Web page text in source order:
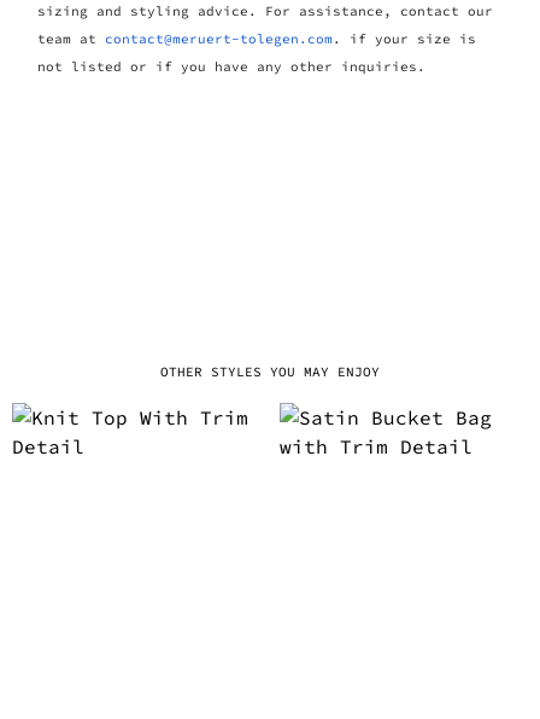
sizing and styling advice. For assistance, contact our
team at contact@meruert-tolegen.com. if your size is
not listed or if you have any other inquiries.
OTHER STYLES YOU MAY ENJOY